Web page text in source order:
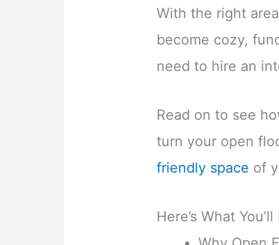
With the right
become cozy,
need to hire an
Read on to see
turn your open
friendly space of
Here’s What